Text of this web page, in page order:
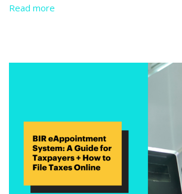
Read more